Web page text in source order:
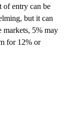
of entry can be
but it can
markets, 5% may
for 12% or